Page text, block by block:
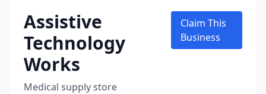
Assistive
Technology
Works
Medical supply store
Claim This
Business